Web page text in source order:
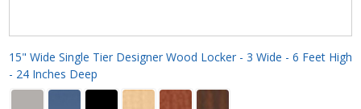
15" Wide Single Tier Designer Wood Locker - 3 Wide - 6 Feet High
- 24 Inches Deep